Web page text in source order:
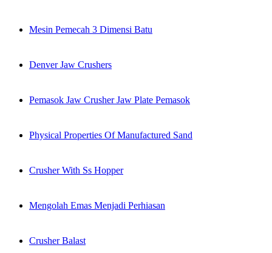
Mesin Pemecah 3 Dimensi Batu
Denver Jaw Crushers
Pemasok Jaw Crusher Jaw Plate Pemasok
Physical Properties Of Manufactured Sand
Crusher With Ss Hopper
Mengolah Emas Menjadi Perhiasan
Crusher Balast